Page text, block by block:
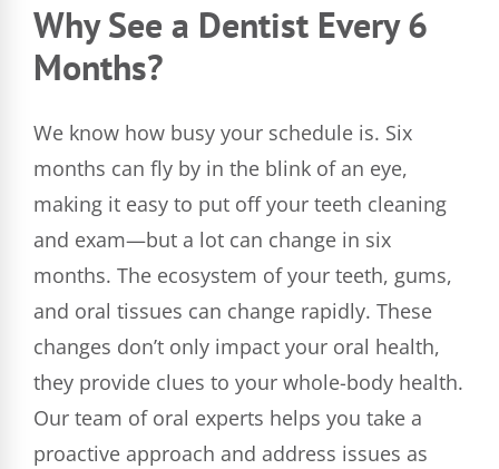
Why See a Dentist Every 6
Months?
We know how busy your schedule is. Six
months can fly by in the blink of an eye,
making it easy to put off your teeth cleaning
and exam—but a lot can change in six
months. The ecosystem of your teeth, gums,
and oral tissues can change rapidly. These
changes don’t only impact your oral health,
they provide clues to your whole-body health.
Our team of oral experts helps you take a
proactive approach and address issues as